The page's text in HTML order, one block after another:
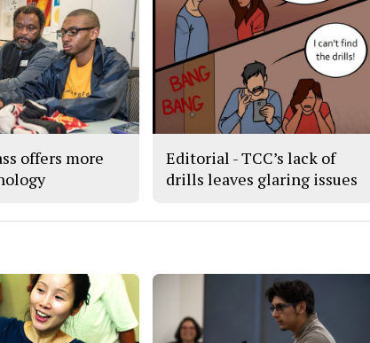
offers more
Editorial - TCC’s lack of
drills leaves glaring issues